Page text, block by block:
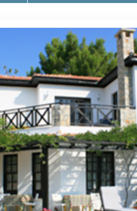
Villas In Lazio
Villas In Puglia
Villas In Tuscany
Villas In Umbria